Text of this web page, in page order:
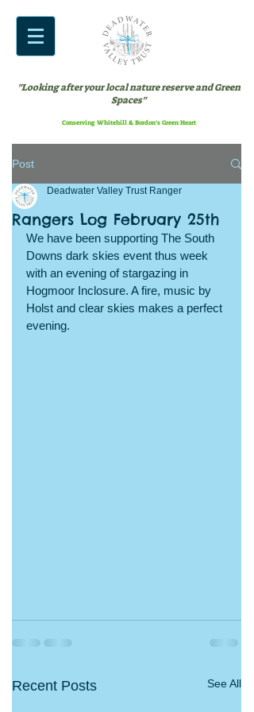
"Looking after your local nature reserve and Green
Spaces"
Conserving Whitehill & Bordon’s Green Heart
Post
Rangers Log February 25th
Deadwater Valley Trust Ranger
We have been supporting The South
Downs dark skies event thus week
with an evening of stargazing in
Hogmoor Inclosure. A fire, music by
Holst and clear skies makes a perfect
evening.
Recent Posts See All